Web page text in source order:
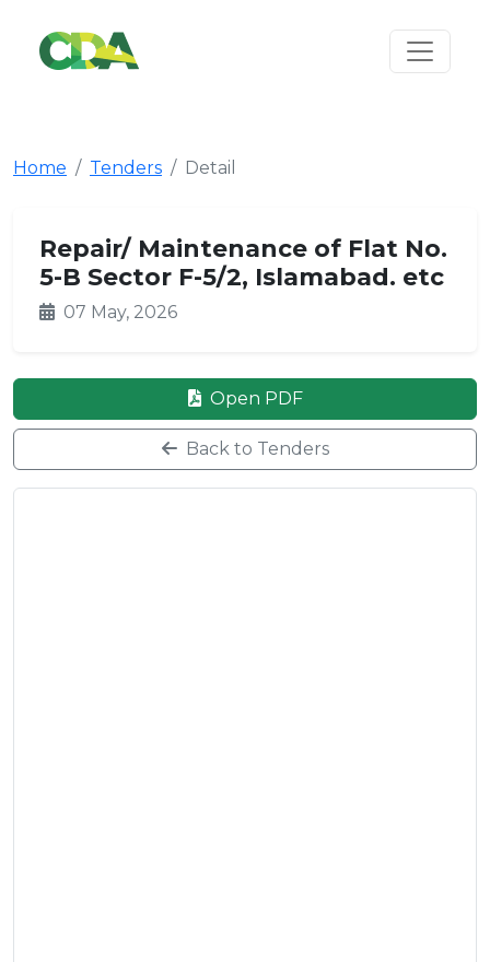
Home Tenders Detail
Repair/ Maintenance of Flat No.
5-B Sector F-5/2, Islamabad. etc
07 May, 2026
Open PDF
Back to Tenders